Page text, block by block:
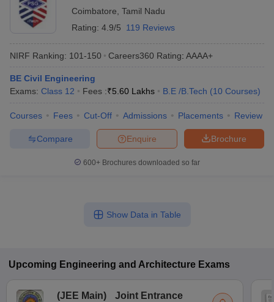
Coimbatore Tamil Nadu
Rating: 4.9/5 119 Reviews
NIRF Ranking: 101-150 Careers360 Rating: AAAA+
BE Civil Engineering
Exams: Class 12 Fees :₹5.60 Lakhs B.E /B.Tech (10 Courses)
Courses Fees Cut-Off Admissions Placements Review
Brochure
Enquire
Compare
600+ Brochures downloaded so far
Show Data in Table
Upcoming Engineering and Architecture Exams
(JEE Main)
Joint Entrance